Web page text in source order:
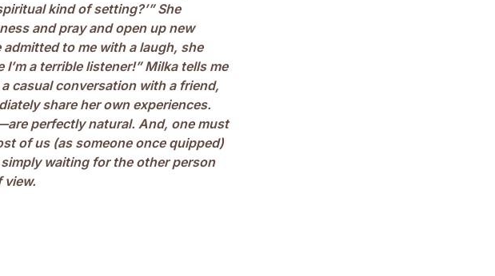
kind of setting?’” She
and pray and open up new
to me with a laugh, she
a terrible listener!” Milka tells me
casual conversation with a friend,
share her own experiences.
perfectly natural. And, one must
of us (as someone once quipped)
waiting for the other person
view.